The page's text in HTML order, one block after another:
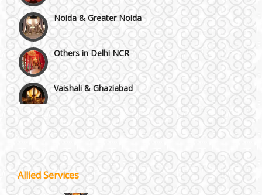
Noida & Greater Noida
Others in Delhi NCR
Vaishali & Ghaziabad
Wazirpur & GT Industrial Area
Chattarpur and MG Road
Allied Services Wedding Fireworks